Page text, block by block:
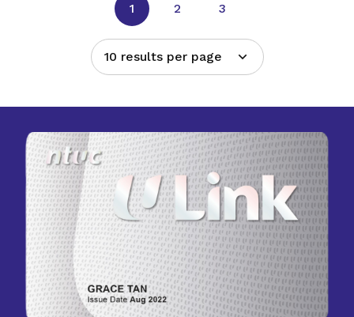
1 2 3
10 results per page